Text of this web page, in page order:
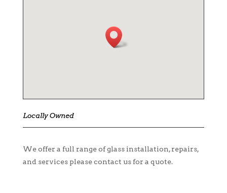
Locally Owned
We offer a full range of glass installation, repairs,
and services please contact us for a quote.